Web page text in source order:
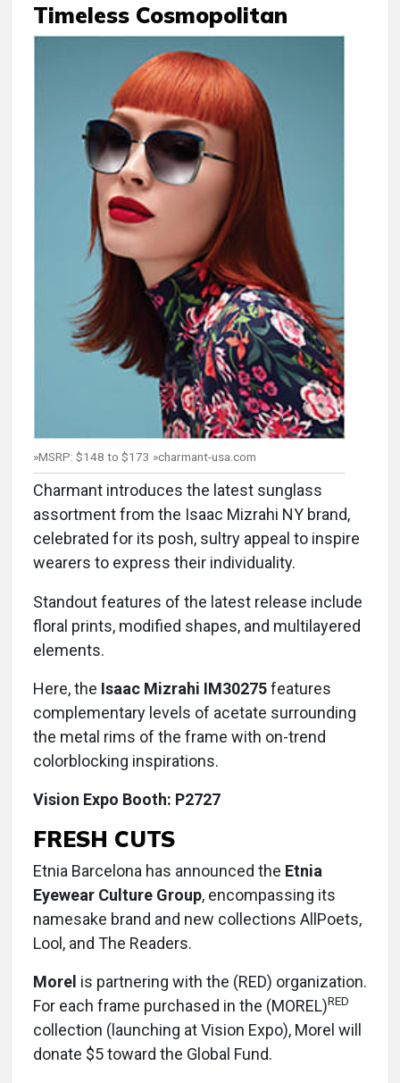
Timeless Cosmopolitan
»MSRP: $148 to $173 »charmant-usa.com
Charmant introduces the latest sunglass
assortment from the Isaac Mizrahi NY brand,
celebrated for its posh, sultry appeal to inspire
wearers to express their individuality.
Standout features of the latest release include
floral prints, modified shapes, and multilayered
elements.
Here, the Isaac Mizrahi IM30275features
complementary levels of acetate surrounding
the metal rims of the frame with on-trend
colorblocking inspirations.
Vision Expo Booth: P2727
FRESH CUTS
Etnia Barcelona has announced the Etnia
Eyewear Culture Group, encompassing its
namesake brand and new collections AllPoets,
Lool, and The Readers.
Morel is partnering with the (RED) organization.
For each frame purchased in the (MOREL)RED
collection (launching at Vision Expo), Morel will
donate $5 toward the Global Fund.